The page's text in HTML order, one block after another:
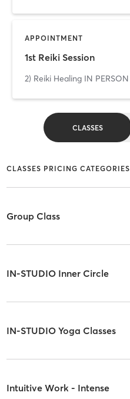
APPOINTMENT
1st Reiki Session
2) Reiki Healing IN PERSON
CLASSES
CLASSES PRICING CATEGORIES
Group Class
IN-STUDIO Inner Circle
IN-STUDIO Yoga Classes
Intuitive Work - Intense